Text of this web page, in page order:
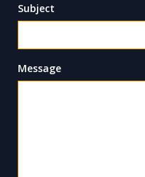
Subject
Message